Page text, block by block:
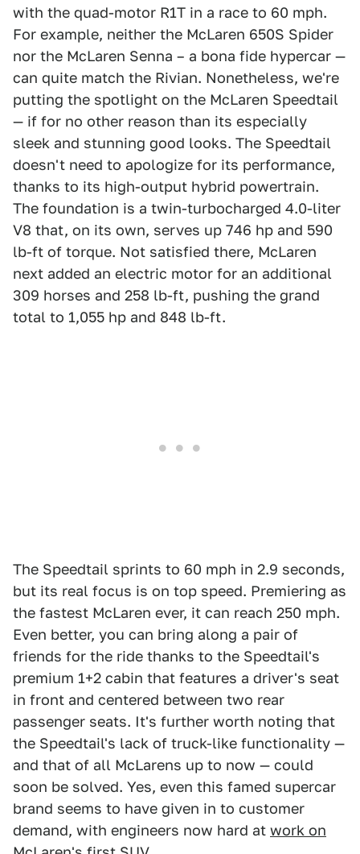
with the quad-motor R1T in a race to 60 mph.
For example, neither the McLaren 650S Spider
nor the McLaren Senna – a bona fide hypercar —
can quite match the Rivian. Nonetheless, we're
putting the spotlight on the McLaren Speedtail
— if for no other reason than its especially
sleek and stunning good looks. The Speedtail
doesn't need to apologize for its performance,
thanks to its high-output hybrid powertrain.
The foundation is a twin-turbocharged 4.0-liter
V8 that, on its own, serves up 746 hp and 590
lb-ft of torque. Not satisfied there, McLaren
next added an electric motor for an additional
309 horses and 258 lb-ft, pushing the grand
total to 1,055 hp and 848 lb-ft.
The Speedtail sprints to 60 mph in 2.9 seconds,
but its real focus is on top speed. Premiering as
the fastest McLaren ever, it can reach 250 mph.
Even better, you can bring along a pair of
friends for the ride thanks to the Speedtail's
premium 1+2 cabin that features a driver's seat
in front and centered between two rear
passenger seats. It's further worth noting that
the Speedtail's lack of truck-like functionality —
and that of all McLarens up to now — could
soon be solved. Yes, even this famed supercar
brand seems to have given in to customer
demand, with engineers now hard at work on